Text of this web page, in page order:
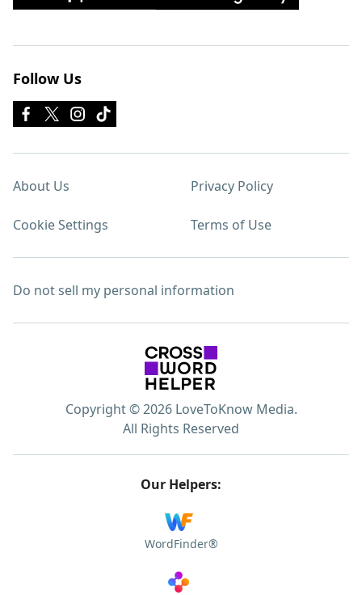
Follow Us
About Us Privacy Policy
Cookie Settings Terms of Use
Do not sell my personal information
Copyright © 2026 LoveToKnow Media.
All Rights Reserved
Our Helpers:
WordFinder®